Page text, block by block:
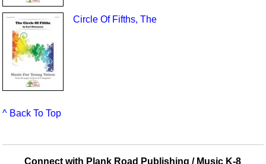
Circle Of Fifths, The
^ Back To Top
Connect with Plank Road Publishing / Music K-8